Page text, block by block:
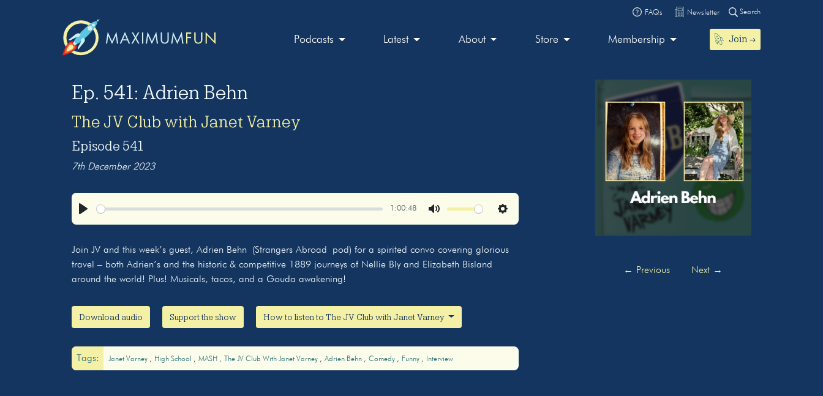
FAQs Newsletter Search
Podcasts Latest About Store Membership Join
← Previous Next →
Ep. 541: Adrien Behn
The JV Club with Janet Varney
Episode 541
7th December 2023
Play
1:00:48
Mute Settings
Join JV and this week’s guest, Adrien Behn (Strangers Abroad pod) for a spirited convo covering glorious
travel – both Adrien’s and the historic & competitive 1889 journeys of Nellie Bly and Elizabeth Bisland
around the world! Plus! Musicals, tacos, and a Gouda awakening!
Download audio Support the show How to listen to The JV Club with Janet Varney
Tags: Janet Varney High School MASH The JV Club With Janet Varney Adrien Behn Comedy Funny Interview